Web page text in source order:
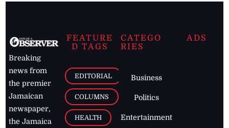
Breaking
news from
the premier
Jamaican
newspaper,
the Jamaica
FEATURE
D TAGS
EDITORIAL
COLUMNS
HEALTH
CATEGO
RIES
Business
Politics
Entertainment
ADS